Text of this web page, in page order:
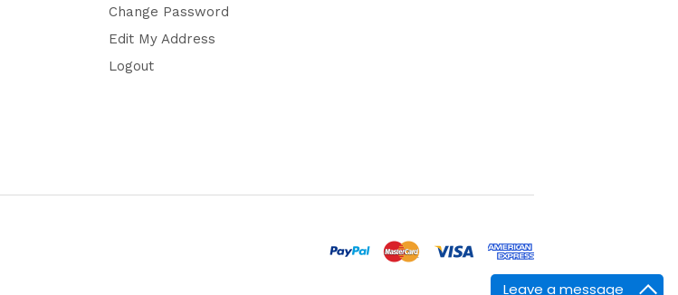
Leave a message
Change Password
Edit My Address
Logout